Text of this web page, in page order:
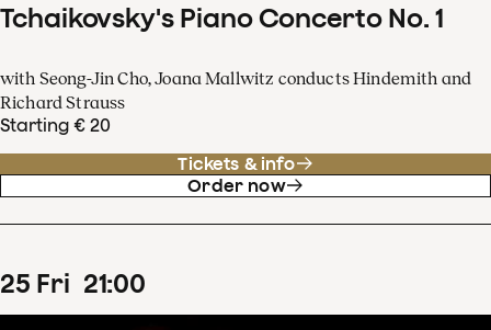
Tchaikovsky's Piano Concerto No. 1
with Seong-Jin Cho, Joana Mallwitz conducts Hindemith and
Richard Strauss
Starting € 20
Tickets & info
Order now
25 Fri 21:00